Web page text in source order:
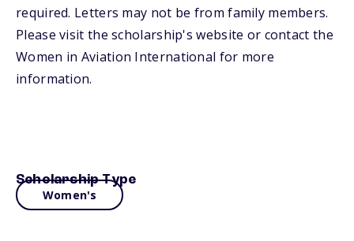
required. Letters may not be from family members.
Please visit the scholarship's website or contact the
Women in Aviation International for more
information.
Scholarship Type
Women's